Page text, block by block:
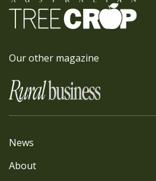
Our other magazine
News
About